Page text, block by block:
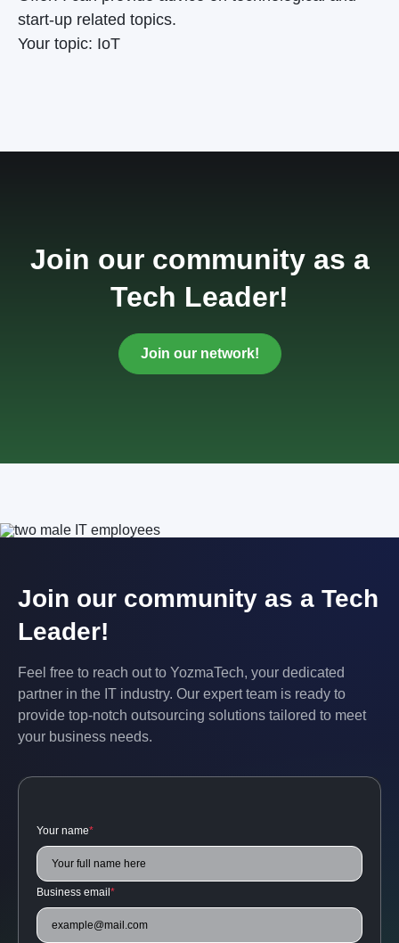
start-up related topics.
Your topic: IoT
Join our community as a
Tech Leader!
Join our network!
Join our community as a Tech
Leader!
Feel free to reach out to YozmaTech, your dedicated
partner in the IT industry. Our expert team is ready to
provide top-notch outsourcing solutions tailored to meet
your business needs.
Your name*
Business email *